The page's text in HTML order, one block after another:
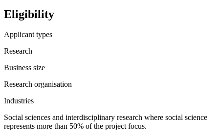
Eligibility
Applicant types
Research
Business size
Research organisation
Industries
Social sciences and interdisciplinary research where social science
represents more than 50% of the project focus.